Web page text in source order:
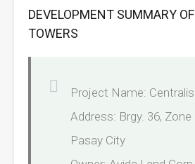
DEVELOPMENT SUMMARY
TOWERS
Project Name:
Address: Brgy. 36,
Pasay City